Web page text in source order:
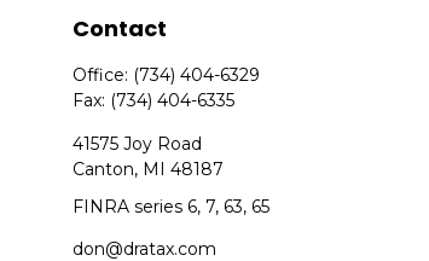
Contact
Office: (734) 404-6329
Fax: (734) 404-6335
41575 Joy Road
Canton, MI 48187
FINRA series 6, 7, 63, 65
don@dratax.com